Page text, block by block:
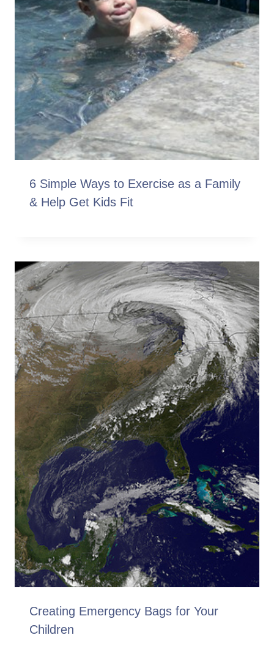
6 Simple Ways to Exercise as a Family
& Help Get Kids Fit
Creating Emergency Bags for Your
Children